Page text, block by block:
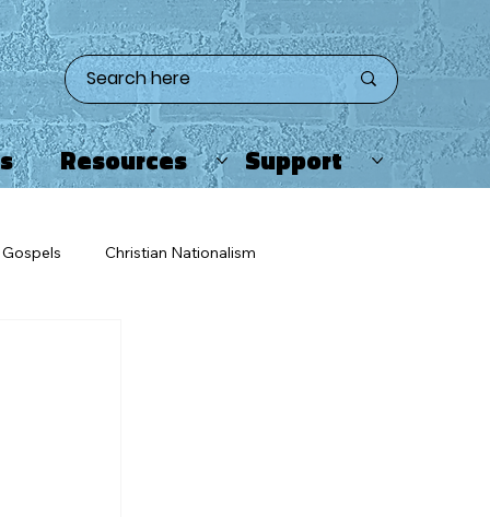
Resources Support
Gospels Christian Nationalism